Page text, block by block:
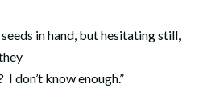
in hand, but hesitating still,
I don’t know enough.”